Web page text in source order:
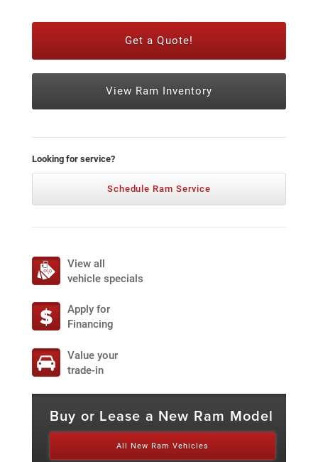
Get a Quote!
View Ram Inventory
Looking for service?
Schedule Ram Service
View all
vehicle specials
Apply for
Financing
Value your
trade-in
Buy or Lease a New Ram Model
All New Ram Vehicles